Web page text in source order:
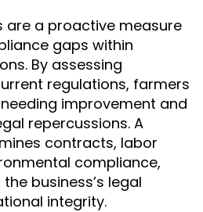
are a proactive measure
gaps within
By assessing
regulations, farmers
improvement and
repercussions. A
contracts, labor
compliance,
business’s legal
integrity.